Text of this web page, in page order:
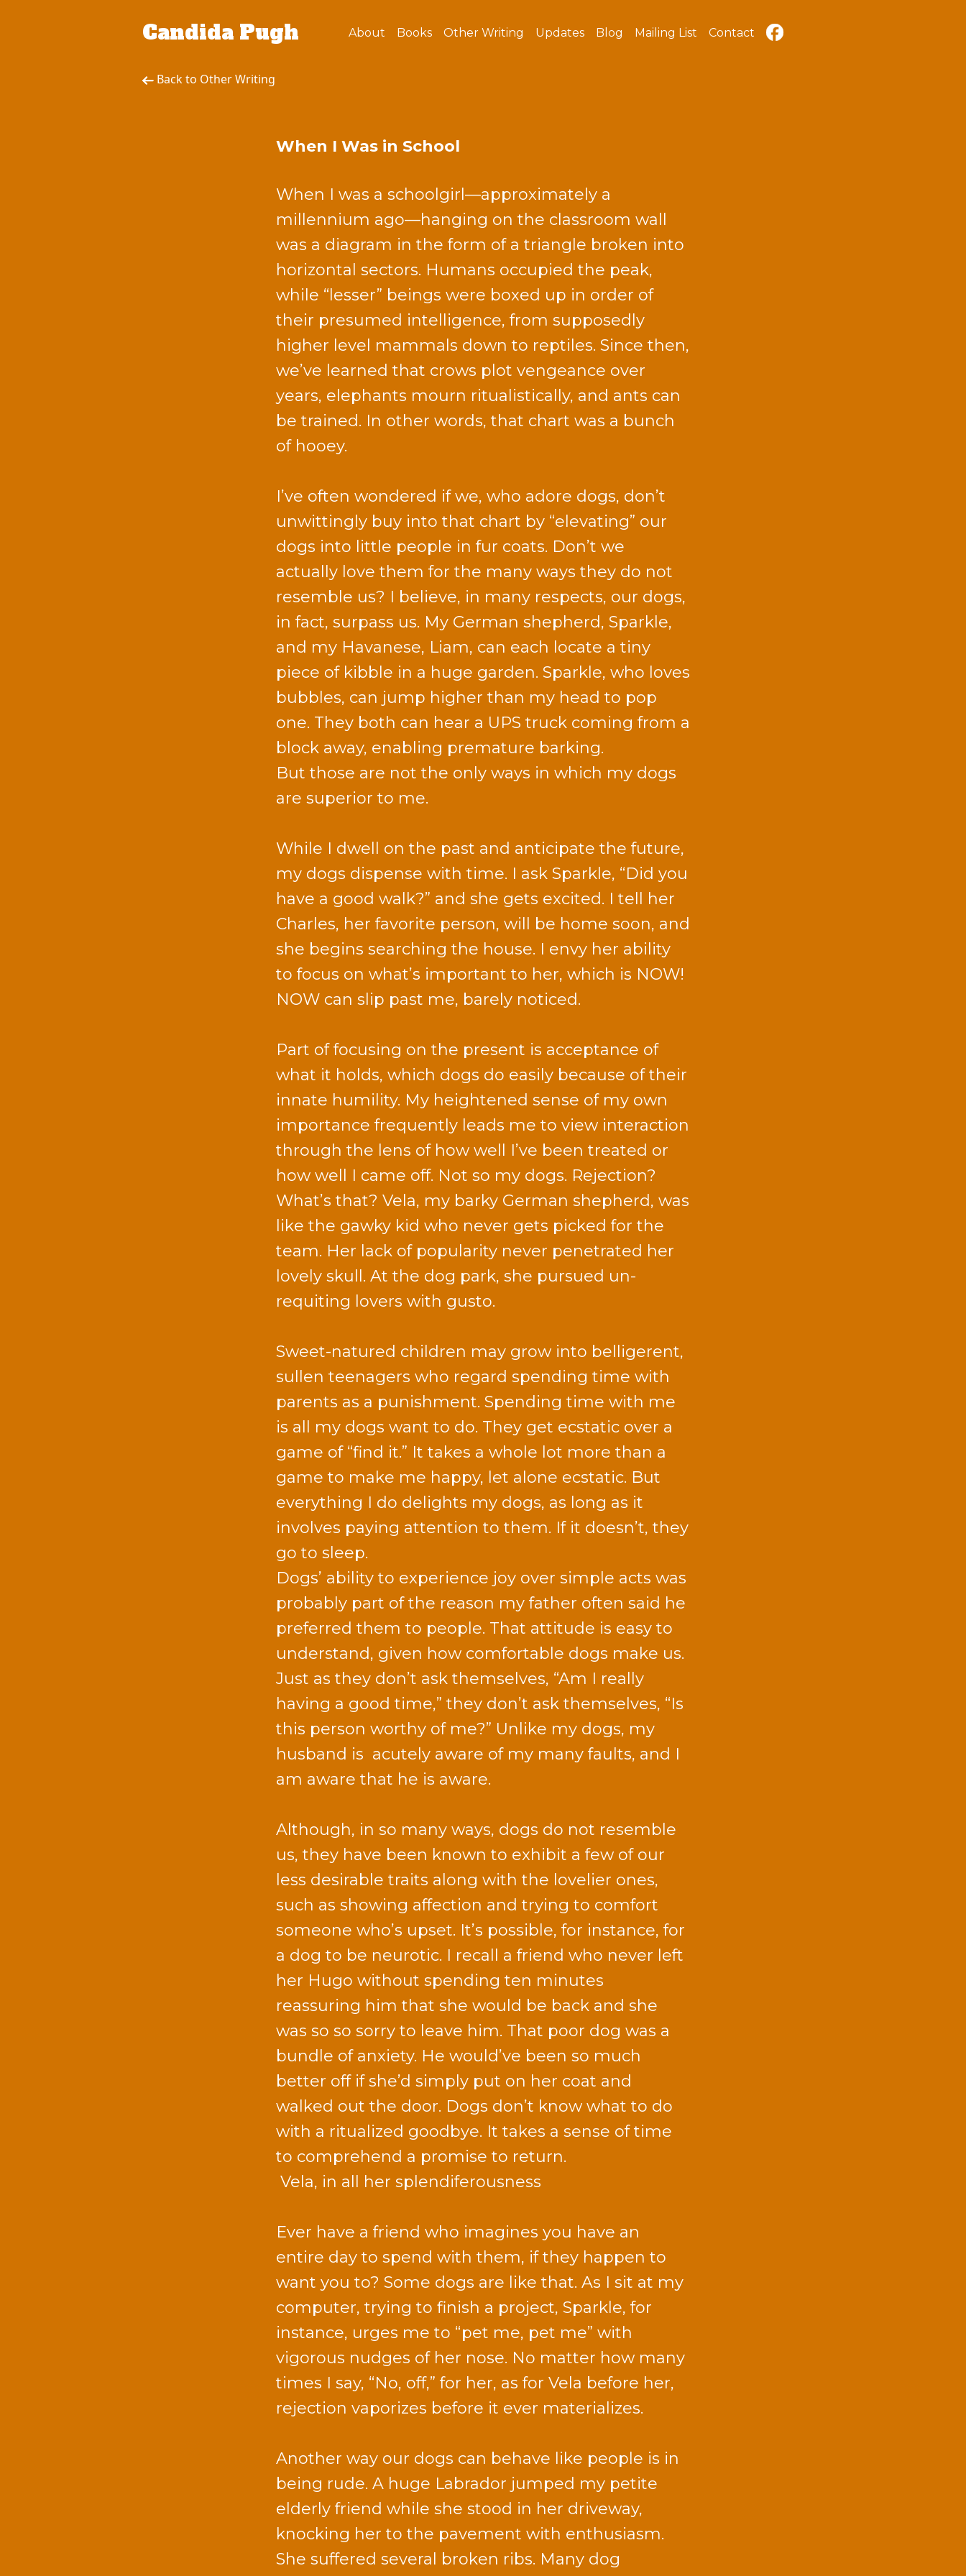
Candida Pugh About Books Other Writing Updates Blog Mailing List Contact
Back to Other Writing
When I Was in School
When I was a schoolgirl—approximately a
millennium ago—hanging on the classroom wall
was a diagram in the form of a triangle broken into
horizontal sectors. Humans occupied the peak,
while “lesser” beings were boxed up in order of
their presumed intelligence, from supposedly
higher level mammals down to reptiles. Since then,
we’ve learned that crows plot vengeance over
years, elephants mourn ritualistically, and ants can
be trained. In other words, that chart was a bunch
of hooey.
I’ve often wondered if we, who adore dogs, don’t
unwittingly buy into that chart by “elevating” our
dogs into little people in fur coats. Don’t we
actually love them for the many ways they do not
resemble us? I believe, in many respects, our dogs,
in fact, surpass us. My German shepherd, Sparkle,
and my Havanese, Liam, can each locate a tiny
piece of kibble in a huge garden. Sparkle, who loves
bubbles, can jump higher than my head to pop
one. They both can hear a UPS truck coming from a
block away, enabling premature barking.
But those are not the only ways in which my dogs
are superior to me.
While I dwell on the past and anticipate the future,
my dogs dispense with time. I ask Sparkle, “Did you
have a good walk?” and she gets excited. I tell her
Charles, her favorite person, will be home soon, and
she begins searching the house. I envy her ability
to focus on what’s important to her, which is NOW!
NOW can slip past me, barely noticed.
Part of focusing on the present is acceptance of
what it holds, which dogs do easily because of their
innate humility. My heightened sense of my own
importance frequently leads me to view interaction
through the lens of how well I’ve been treated or
how well I came off. Not so my dogs. Rejection?
What’s that? Vela, my barky German shepherd, was
like the gawky kid who never gets picked for the
team. Her lack of popularity never penetrated her
lovely skull. At the dog park, she pursued un-
requiting lovers with gusto.
Sweet-natured children may grow into belligerent,
sullen teenagers who regard spending time with
parents as a punishment. Spending time with me
is all my dogs want to do. They get ecstatic over a
game of “find it.” It takes a whole lot more than a
game to make me happy, let alone ecstatic. But
everything I do delights my dogs, as long as it
involves paying attention to them. If it doesn’t, they
go to sleep.
Dogs’ ability to experience joy over simple acts was
probably part of the reason my father often said he
preferred them to people. That attitude is easy to
understand, given how comfortable dogs make us.
Just as they don’t ask themselves, “Am I really
having a good time,” they don’t ask themselves, “Is
this person worthy of me?” Unlike my dogs, my
husband is acutely aware of my many faults, and I
am aware that he is aware.
Although, in so many ways, dogs do not resemble
us, they have been known to exhibit a few of our
less desirable traits along with the lovelier ones,
such as showing affection and trying to comfort
someone who’s upset. It’s possible, for instance, for
a dog to be neurotic. I recall a friend who never left
her Hugo without spending ten minutes
reassuring him that she would be back and she
was so so sorry to leave him. That poor dog was a
bundle of anxiety. He would’ve been so much
better off if she’d simply put on her coat and
walked out the door. Dogs don’t know what to do
with a ritualized goodbye. It takes a sense of time
to comprehend a promise to return.
Vela, in all her splendiferousness
Ever have a friend who imagines you have an
entire day to spend with them, if they happen to
want you to? Some dogs are like that. As I sit at my
computer, trying to finish a project, Sparkle, for
instance, urges me to “pet me, pet me” with
vigorous nudges of her nose. No matter how many
times I say, “No, off,” for her, as for Vela before her,
rejection vaporizes before it ever materializes.
Another way our dogs can behave like people is in
being rude. A huge Labrador jumped my petite
elderly friend while she stood in her driveway,
knocking her to the pavement with enthusiasm.
She suffered several broken ribs. Many dog